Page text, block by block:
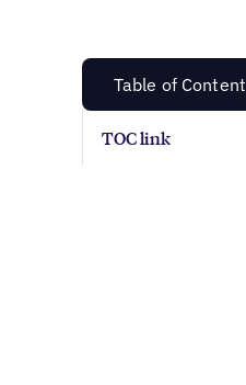
Table of Content
TOC link